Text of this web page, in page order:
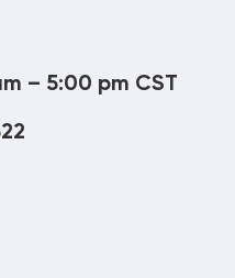
– 5:00 pm CST